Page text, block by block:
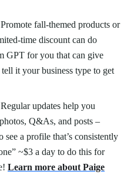
fall-themed products or
time discount can do
GPT for you that can give
it your business type to get
updates help you
Q&As, and posts –
see a profile that’s consistently
~$3 a day to do this for
Learn more about Paige